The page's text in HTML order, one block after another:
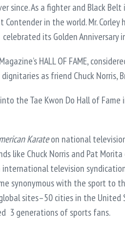
since. As a fighter and Black
Contender in the world. Mr.
celebrated its Golden Anniversary
HALL OF FAME,
as friend Chuck Norris,
the Tae Kwon Do Hall of
Karateon national
Chuck Norris and Pat Morita on
international television
synonymous with the sport
sites–50 cities in the United
3 generations of sports fans.